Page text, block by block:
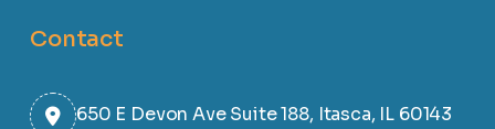
Contact
650 E Devon Ave Suite 188, Itasca, IL 60143